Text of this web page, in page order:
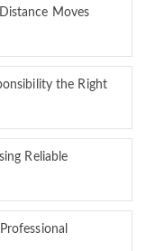
Moves
the Right
Reliable